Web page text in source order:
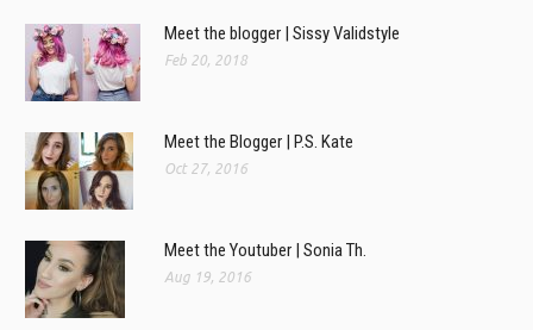
Meet the blogger | Sissy Validstyle
Feb 20, 2018
Meet the Blogger | P.S. Kate
Oct 27, 2016
Meet the Youtuber | Sonia Th.
Aug 19, 2016